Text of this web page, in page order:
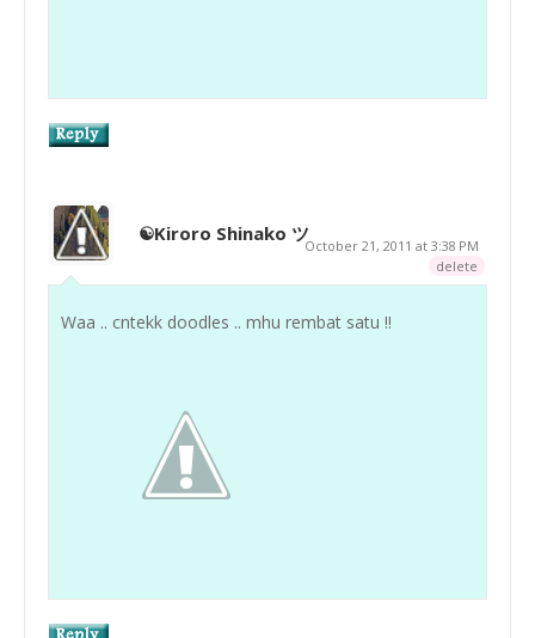
☯Kiroro Shinako ツ
October 21, 2011 at 3:38 PM
delete
Waa .. cntekk doodles .. mhu rembat satu !!